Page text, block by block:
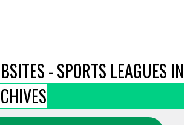
- SPORTS LEAGUES IN